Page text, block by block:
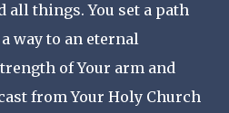
all things. You set a path
way to an eternal
of Your arm and
from Your Holy Church